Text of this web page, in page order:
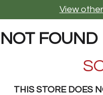
View
NOT FOUND
THIS STORE DOES